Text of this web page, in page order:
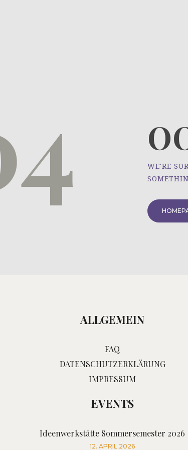
WE'RE
ALLGEMEIN
FAQ
DATENSCHUTZERKLÄRUNG
IMPRESSUM
EVENTS
Ideenwerkstätte Sommersemester 2026
12. APRIL 2026